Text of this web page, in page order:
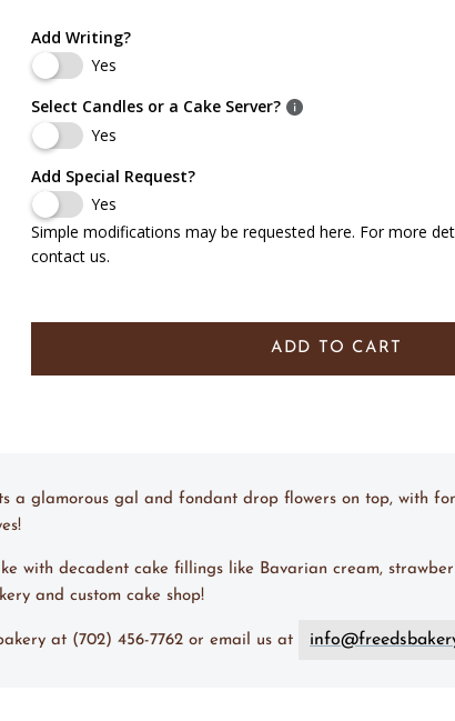
Add Writing?
Yes
Select Candles or a Cake Server?
Yes
Add Special Request?
Yes
Simple modifications may be requested here. For more
contact us.
ADD TO CART
a glamorous gal and fondant drop flowers on top, with
with decadent cake fillings like Bavarian cream,
and custom cake shop!
at (702) 456-7762 or email us at